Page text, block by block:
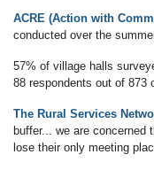
ACRE (Action with
conducted over the
57% of village halls
88 respondents out of 873
The Rural Services
buffer... we are concerned
lose their only meeting